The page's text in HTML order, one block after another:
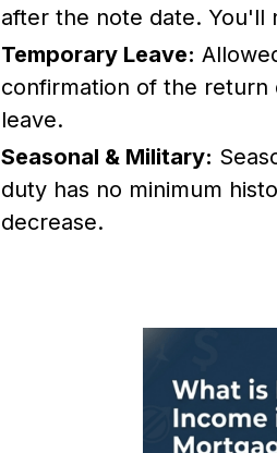
after the note date. You'll
Temporary Leave:
confirmation of the return
leave.
Seasonal & Military:
duty has no minimum
decrease.